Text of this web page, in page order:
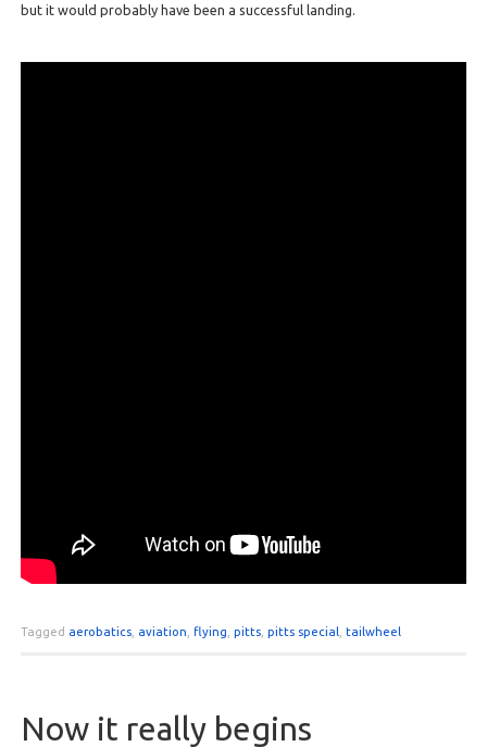
but it would probably have been a successful landing.
Tagged aerobatics, aviation flying pitts, pitts special tailwheel
Now it really begins